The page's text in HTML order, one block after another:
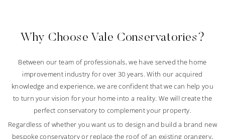
Why Choose Vale Conservatories?
Between our team of professionals, we have served the home
improvement industry for over 30 years. With our acquired
knowledge and experience, we are confident that we can help you
to turn your vision for your home into a reality. We will create the
perfect conservatory to complement your property.
Regardless of whether you want us to design and build a brand new
bespoke conservatory or replace the roof of an existing orangery,